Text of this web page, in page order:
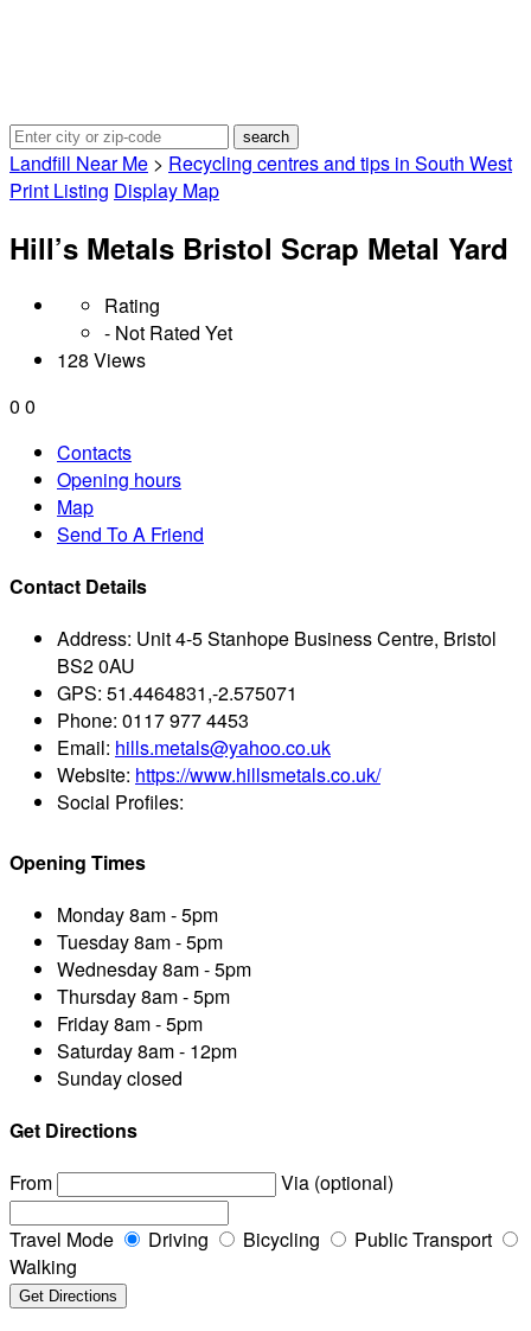
Landfill Near Me > Recycling centres and tips in South West
Print Listing Display Map
Hill’s Metals Bristol Scrap Metal Yard
Rating
- Not Rated Yet
128 Views
0 0
Contacts
Opening hours
Map
Send To A Friend
Contact Details
Address: Unit 4-5 Stanhope Business Centre, Bristol
BS2 0AU
GPS: 51.4464831,-2.575071
Phone: 0117 977 4453
Email: hills.metals@yahoo.co.uk
Website: https://www.hillsmetals.co.uk/
Social Profiles:
Opening Times
Monday8am - 5pm
Tuesday8am - 5pm
Wednesday8am - 5pm
Thursday8am - 5pm
Friday8am - 5pm
Saturday8am - 12pm
Sundayclosed
Get Directions
From
Via (optional)
Travel Mode Driving Bicycling
Public Transport
Walking